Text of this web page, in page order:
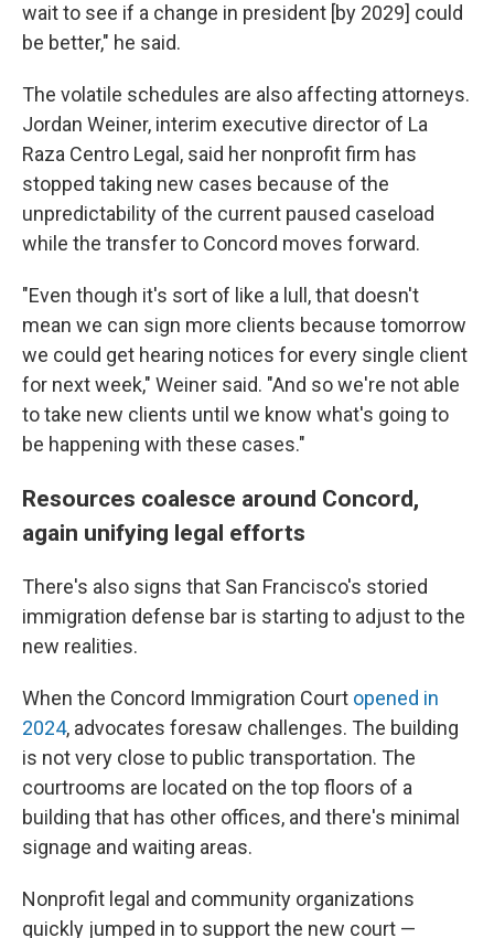
wait to see if a change in president [by 2029] could
be better," he said.
The volatile schedules are also affecting attorneys.
Jordan Weiner, interim executive director of La
Raza Centro Legal, said her nonprofit firm has
stopped taking new cases because of the
unpredictability of the current paused caseload
while the transfer to Concord moves forward.
"Even though it's sort of like a lull, that doesn't
mean we can sign more clients because tomorrow
we could get hearing notices for every single client
for next week," Weiner said. "And so we're not able
to take new clients until we know what's going to
be happening with these cases."
Resources coalesce around Concord,
again unifying legal efforts
There's also signs that San Francisco's storied
immigration defense bar is starting to adjust to the
new realities.
When the Concord Immigration Court opened in
2024, advocates foresaw challenges. The building
is not very close to public transportation. The
courtrooms are located on the top floors of a
building that has other offices, and there's minimal
signage and waiting areas.
Nonprofit legal and community organizations
quickly jumped in to support the new court —